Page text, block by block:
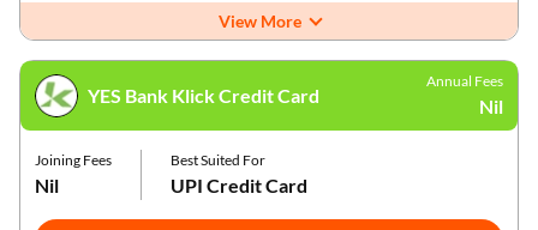
View More
YES Bank Klick Credit Card
Annual Fees
Nil
Joining Fees
Nil
Best Suited For
UPI Credit Card